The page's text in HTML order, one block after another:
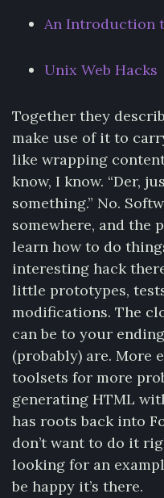
An Introduction
Unix Web Hacks
Together they
make use of it to
like wrapping
know, I know. “Der,
something.” No.
somewhere, and the
learn how to do
interesting hack
little prototypes,
modifications. The
can be to your
(probably) are. More
toolsets for more
generating HTML
has roots back into
don’t want to do it
looking for an
be happy it’s there.